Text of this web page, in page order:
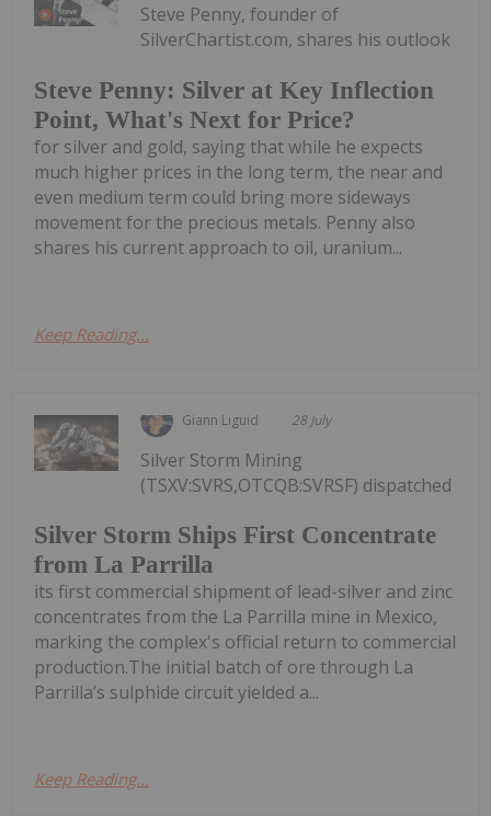
Steve Penny: Silver at Key Inflection
Point, What's Next for Price?
Steve Penny, founder of
SilverChartist.com, shares his outlook
for silver and gold, saying that while he expects
much higher prices in the long term, the near and
even medium term could bring more sideways
movement for the precious metals. Penny also
shares his current approach to oil, uranium...
Keep Reading...
Giann Liguid 28 July
Silver Storm Ships First Concentrate
from La Parrilla
Silver Storm Mining
(TSXV:SVRS,OTCQB:SVRSF) dispatched
its first commercial shipment of lead-silver and zinc
concentrates from the La Parrilla mine in Mexico,
marking the complex's official return to commercial
production.The initial batch of ore through La
Parrilla’s sulphide circuit yielded a...
Keep Reading...